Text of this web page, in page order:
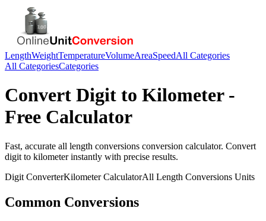
LengthWeightTemperatureVolumeAreaSpeedAll Categories
All CategoriesCategories
Convert Digit to Kilometer-
Free Calculator
Fast, accurate all length conversions conversion calculator. Convert
digit to kilometerinstantly with precise results.
Digit ConverterKilometerCalculatorAll Length Conversions Units
Common Conversions